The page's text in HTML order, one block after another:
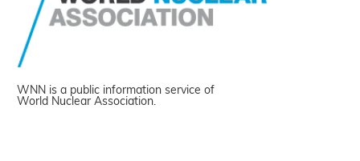
WNN is a public information service of
World Nuclear Association.